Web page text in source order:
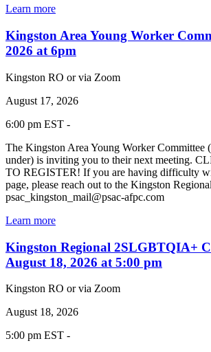
Learn more
Kingston Area Young Worker
2026 at 6pm
Kingston RO or via Zoom
August 17, 2026
6:00 pm EST -
The Kingston Area Young Worker Committee
under) is inviting you to their next meeting.
TO REGISTER! If you are having difficulty
page, please reach out to the Kingston
psac_kingston_mail@psac-afpc.com
Learn more
Kingston Regional 2SLGBTQIA+
August 18, 2026 at 5:00 pm
Kingston RO or via Zoom
August 18, 2026
5:00 pm EST -